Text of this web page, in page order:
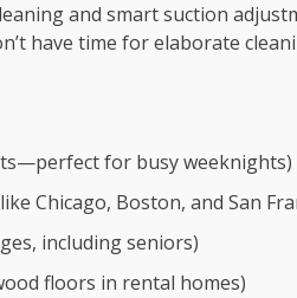
and smart suction
have time for elaborate
for busy weeknights)
Chicago, Boston, and San
including seniors)
floors in rental homes)